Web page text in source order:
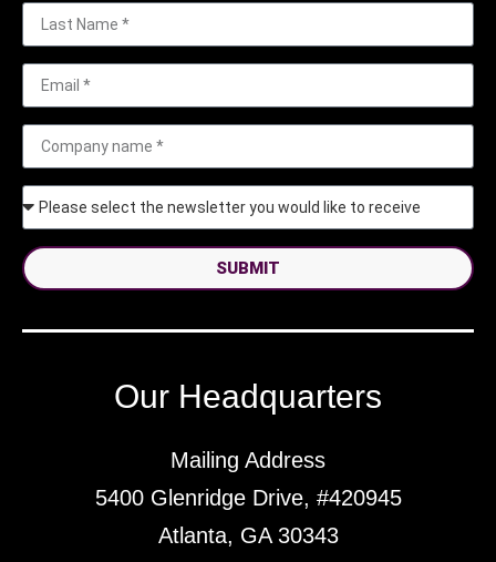
SUBMIT
Our Headquarters
Mailing Address
5400 Glenridge Drive, #420945
Atlanta, GA 30343